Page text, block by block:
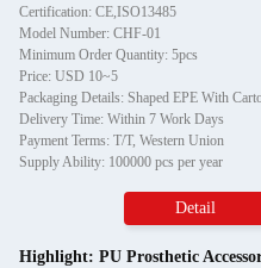
Certification: CE,ISO13485
Model Number: CHF-01
Minimum Order Quantity: 5pcs
Price: USD 10~5
Packaging Details: Shaped EPE With
Delivery Time: Within 7 Work Days
Payment Terms: T/T, Western Union
Supply Ability: 100000 pcs per year
Detail
Highlight: PU Prosthetic